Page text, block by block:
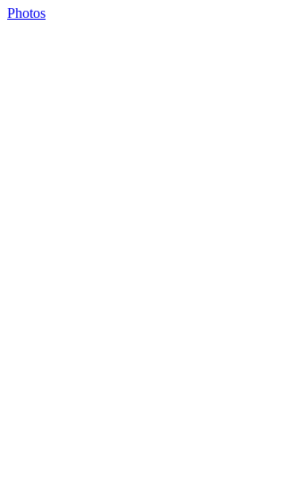
Photos